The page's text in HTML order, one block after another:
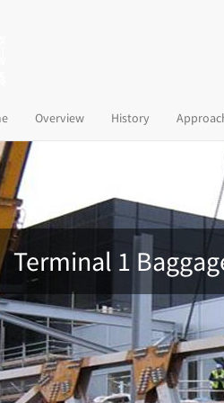
(current)Overview History
Terminal 1